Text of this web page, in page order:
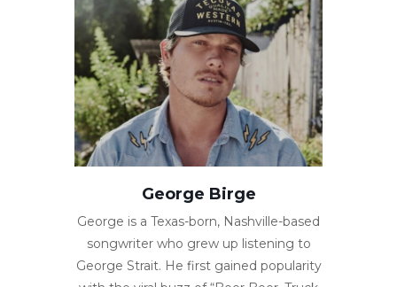
George Birge
George is a Texas-born, Nashville-based
songwriter who grew up listening to
George Strait. He first gained popularity